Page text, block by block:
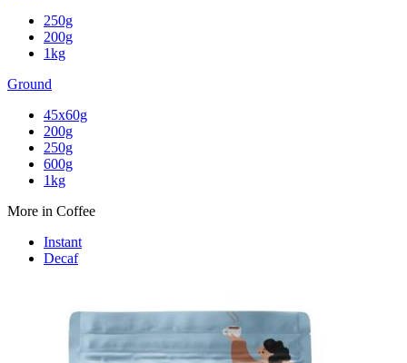
250g
200g
1kg
Ground
45x60g
200g
250g
600g
1kg
More in Coffee
Instant
Decaf